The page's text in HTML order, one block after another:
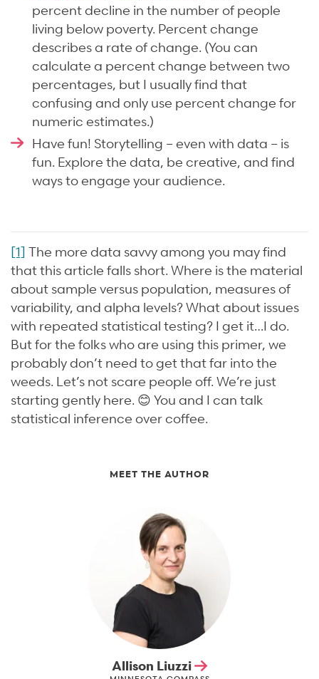
percent decline in the number of people
living below poverty. Percent change
describes a rate of change. (You can
calculate a percent change between two
percentages, but I usually find that
confusing and only use percent change for
numeric estimates.)
Have fun! Storytelling – even with data – is
fun. Explore the data, be creative, and find
ways to engage your audience.
[1] The more data savvy among you may find
that this article falls short. Where is the material
about sample versus population, measures of
variability, and alpha levels? What about issues
with repeated statistical testing? I get it…I do.
But for the folks who are using this primer, we
probably don’t need to get that far into the
weeds. Let’s not scare people off. We’re just
starting gently here. 😊 You and I can talk
statistical inference over coffee.
MEET THE AUTHOR
Allison Liuzzi